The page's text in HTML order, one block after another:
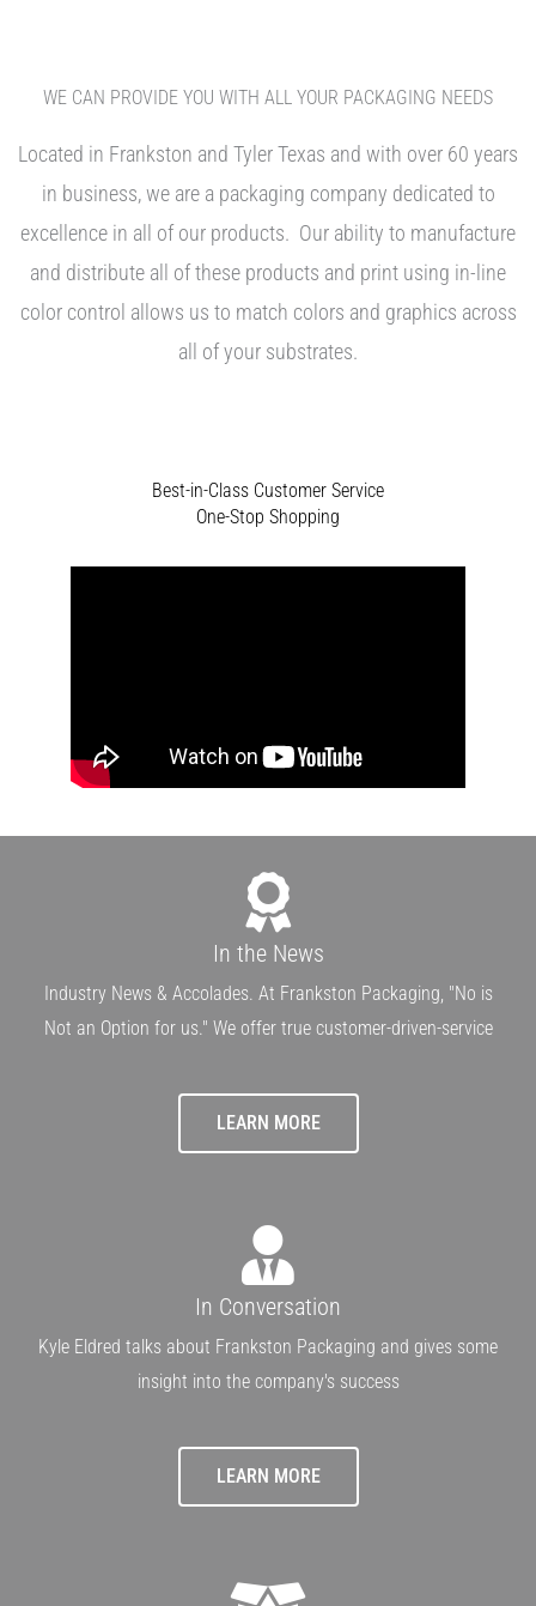
WE CAN PROVIDE YOU WITH ALL YOUR PACKAGING NEEDS
Located in Frankston and Tyler Texas and with over 60 years
in business, we are a packaging company dedicated to
excellence in all of our products. Our ability to manufacture
and distribute all of these products and print using in-line
color control allows us to match colors and graphics across
all of your substrates.
Best-in-Class Customer Service
One-Stop Shopping
In the News
Industry News & Accolades. At Frankston Packaging, "No is
Not an Option for us." We offer true customer-driven-service
LEARN MORE
In Conversation
Kyle Eldred talks about Frankston Packaging and gives some
insight into the company's success
LEARN MORE